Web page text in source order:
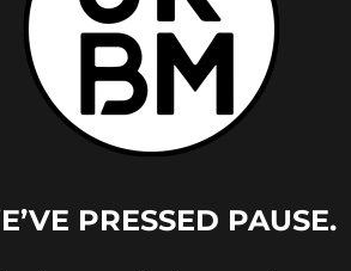
PRESSED PAUSE.